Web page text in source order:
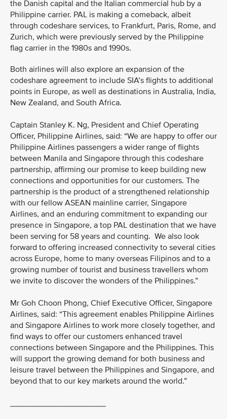
the Danish capital and the Italian commercial hub by a
Philippine carrier. PAL is making a comeback, albeit
through codeshare services, to Frankfurt, Paris, Rome, and
Zurich, which were previously served by the Philippine
flag carrier in the 1980s and 1990s.
Both airlines will also explore an expansion of the
codeshare agreement to include SIA’s flights to additional
points in Europe, as well as destinations in Australia, India,
New Zealand, and South Africa.
Captain Stanley K. Ng, President and Chief Operating
Officer, Philippine Airlines, said: “We are happy to offer our
Philippine Airlines passengers a wider range of flights
between Manila and Singapore through this codeshare
partnership, affirming our promise to keep building new
connections and opportunities for our customers. The
partnership is the product of a strengthened relationship
with our fellow ASEAN mainline carrier, Singapore
Airlines, and an enduring commitment to expanding our
presence in Singapore, a top PAL destination that we have
been serving for 58 years and counting. We also look
forward to offering increased connectivity to several cities
across Europe, home to many overseas Filipinos and to a
growing number of tourist and business travellers whom
we invite to discover the wonders of the Philippines.”
Mr Goh Choon Phong, Chief Executive Officer, Singapore
Airlines, said: “This agreement enables Philippine Airlines
and Singapore Airlines to work more closely together, and
find ways to offer our customers enhanced travel
connections between Singapore and the Philippines. This
will support the growing demand for both business and
leisure travel between the Philippines and Singapore, and
beyond that to our key markets around the world.”
_____________________